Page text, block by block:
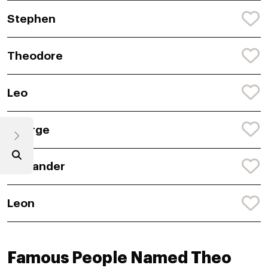
Stephen
Theodore
Leo
George
Alexander
Leon
Famous People Named Theo